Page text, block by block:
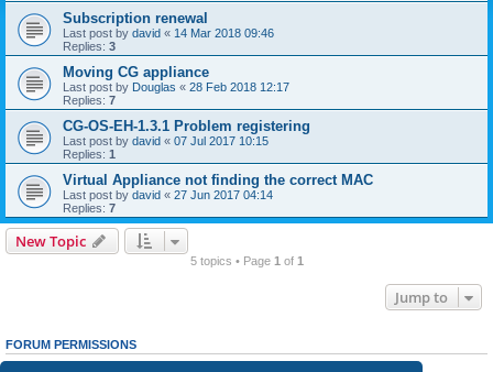
Subscription renewal
Last post by david « 14 Mar 2018 09:46
Replies: 3
Moving CG appliance
Last post by Douglas « 28 Feb 2018 12:17
Replies: 7
CG-OS-EH-1.3.1 Problem registering
Last post by david « 07 Jul 2017 10:15
Replies: 1
Virtual Appliance not finding the correct MAC
Last post by david « 27 Jun 2017 04:14
Replies: 7
New Topic
5 topics • Page 1 of 1
Jump to
FORUM PERMISSIONS
Youcannotpost new topics in this forum